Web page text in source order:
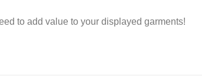
to add value to your displayed garments!